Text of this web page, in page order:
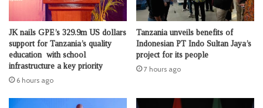
JK nails GPE’s 329.9m US dollars
support for Tanzania’s quality
education with school
infrastructure a key priority
6 hours ago
Tanzania unveils benefits of
Indonesian PT Indo Sultan Jaya’s
project for its people
7 hours ago